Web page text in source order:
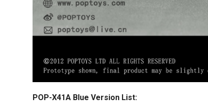
POP-X41A Blue Version List: